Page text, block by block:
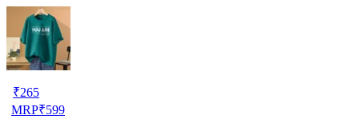
₹265
MRP₹599